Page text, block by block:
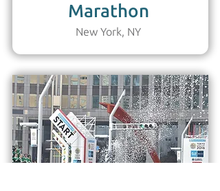
Marathon
New York, NY